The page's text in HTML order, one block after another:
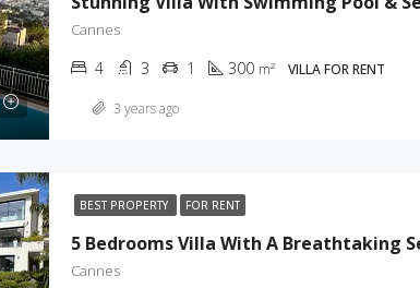
Cannes
4 3 1 300 m² VILLA FOR RENT
3 years ago
BEST PROPERTY FOR RENT
Cannes